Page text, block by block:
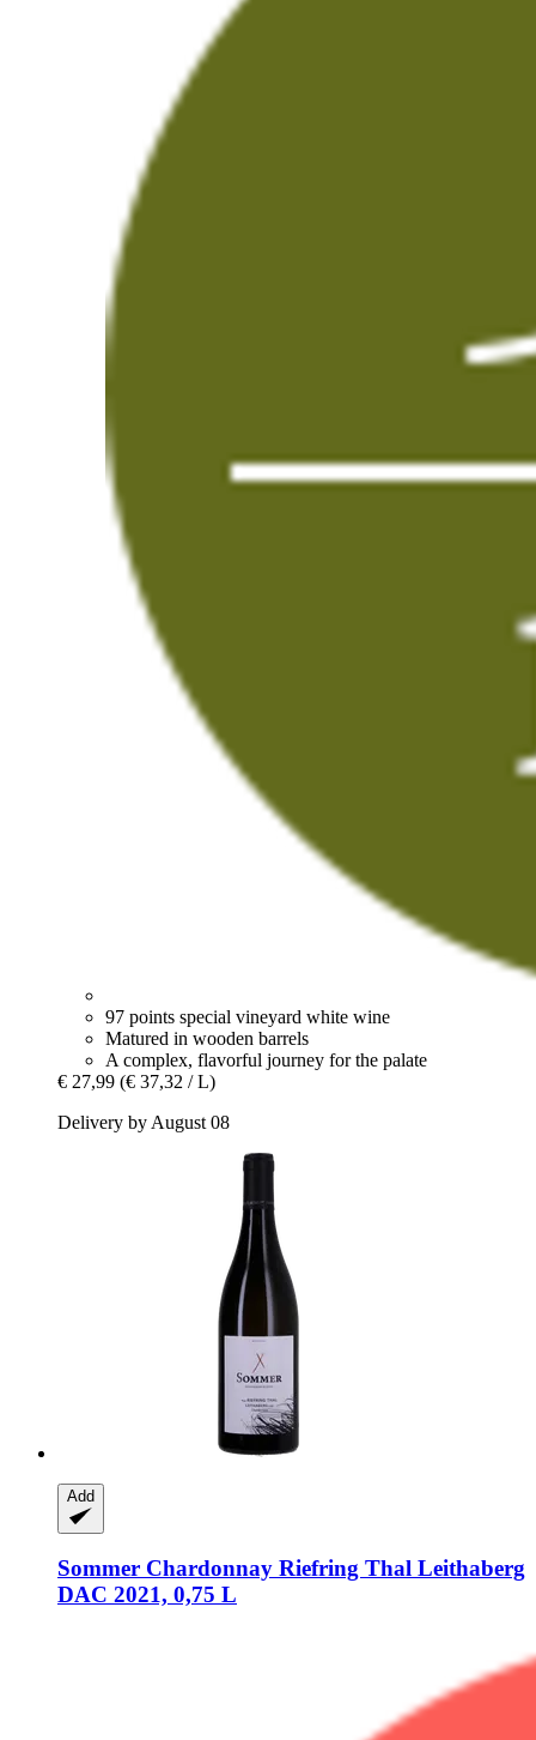
97 points special vineyard white wine
Matured in wooden barrels
A complex, flavorful journey for the palate
€ 27,99 (€ 37,32 / L)
Delivery by August 08
Add
Sommer Chardonnay Riefring Thal Leithaberg
DAC 2021, 0,75 L